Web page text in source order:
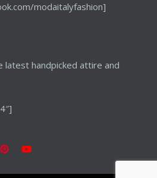
modaitalyfashion]
latest handpicked attire and